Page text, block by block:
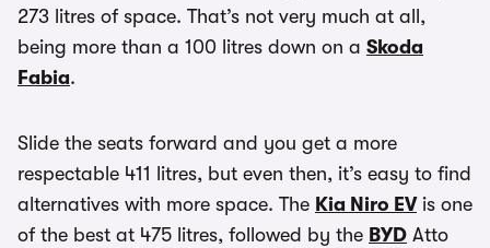
273 litres of space. That’s not very much at all,
being more than a 100 litres down on a Skoda
Fabia.
Slide the seats forward and you get a more
respectable 411 litres, but even then, it’s easy to find
alternatives with more space. The Kia Niro EVis one
of the best at 475 litres, followed by the BYD Atto